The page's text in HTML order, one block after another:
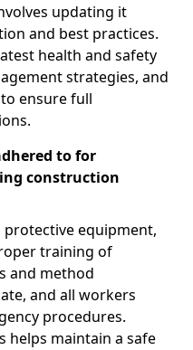
updating it
and best practices.
health and safety
strategies, and
ensure full
to for
construction
protective equipment,
training of
and method
and all workers
procedures.
helps maintain a safe